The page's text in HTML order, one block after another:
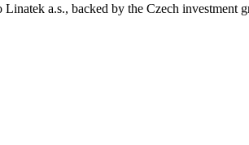
a.s., backed by the Czech investment